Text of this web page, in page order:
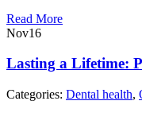
Read More
Nov16
Lasting a Lifetime:
Categories: Dental health,